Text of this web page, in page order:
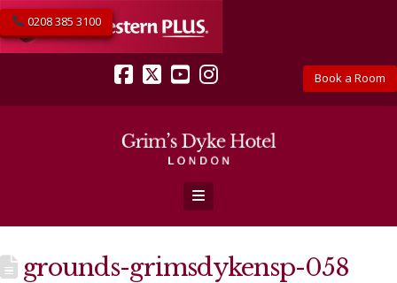
Book a Room
0208 385 3100
Facebook
X YouTube
Instagram
Navigation
grounds-grimsdykensp-058